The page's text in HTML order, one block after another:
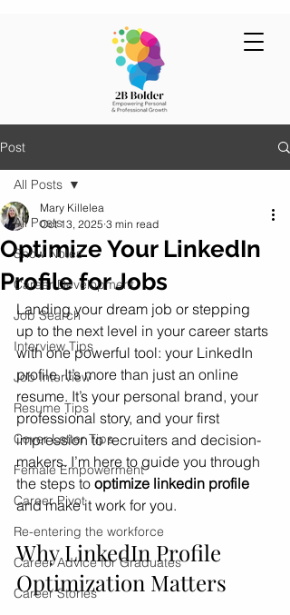
Post
All Posts
Show Notes
Career Development
Job Search
Interview Tips
Job Interview
Resume Tips
Cover Letter Tips
Female Empowerment
Career Pivot
Re-entering the workforce
Career Advice for Graduates
Career Stories
All Posts
Optimize Your LinkedIn
Profile for Jobs
Mary Killelea
Oct 13, 2025 3 min read
Landing your dream job or stepping
up to the next level in your career starts
with one powerful tool: your LinkedIn
profile. It’s more than just an online
resume. It’s your personal brand, your
professional story, and your first
impression to recruiters and decision-
makers. I’m here to guide you through
the steps to optimize linkedin profile
and make it work for you.
Why LinkedIn Profile
Optimization Matters